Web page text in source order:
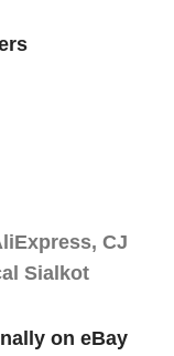
CJ
Sialkot
on eBay